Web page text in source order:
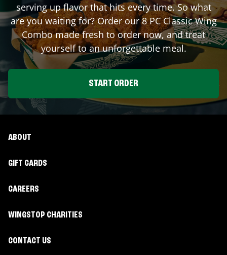
serving up flavor that hits every time. So what
are you waiting for? Order our 8 PC Classic Wing
Combo made fresh to order now, and treat
yourself to an unforgettable meal.
START ORDER
ABOUT
GIFT CARDS
CAREERS
WINGSTOP CHARITIES
CONTACT US